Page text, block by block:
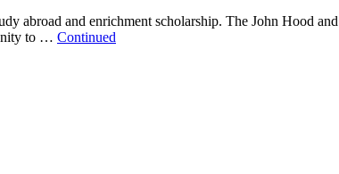
abroad and enrichment scholarship. The John Hood
to … Continued